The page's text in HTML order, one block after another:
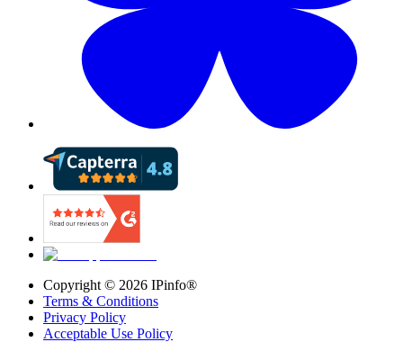
Copyright © 2026 IPinfo®
Terms & Conditions
Privacy Policy
Acceptable Use Policy